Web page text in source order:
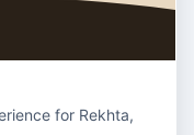
for Rekhta,